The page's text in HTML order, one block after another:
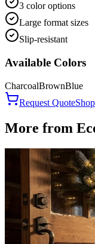
3 color options
Large format sizes
Slip-resistant
Available Colors
CharcoalBrownBlue
Request Quote
More from